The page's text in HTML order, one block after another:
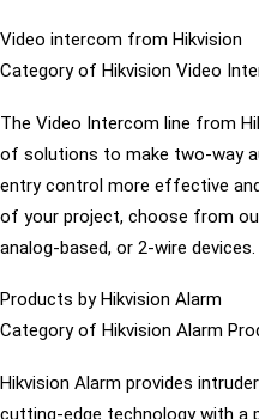
Video intercom from Hikvision
Category of Hikvision Video
The Video Intercom line from
of solutions to make two-way
entry control more effective
of your project, choose from
analog-based, or 2-wire devices.
Products by Hikvision Alarm
Category of Hikvision Alarm
Hikvision Alarm provides
cutting-edge technology with